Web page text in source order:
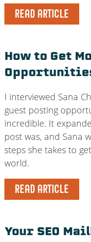
READ ARTICLE
How to Get
I interviewed Sana
guest posting
incredible. It
post was, and Sana
steps she takes to
world.
READ ARTICLE
Your SEO